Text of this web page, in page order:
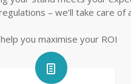
– we’ll take care of
you maximise your ROI